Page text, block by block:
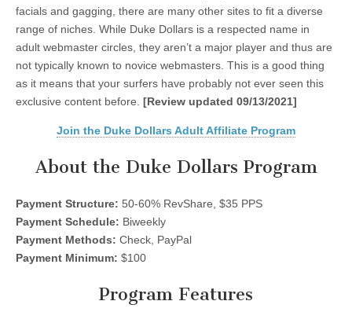
facials and gagging, there are many other sites to fit a diverse
range of niches. While Duke Dollars is a respected name in
adult webmaster circles, they aren’t a major player and thus are
not typically known to novice webmasters. This is a good thing
as it means that your surfers have probably not ever seen this
exclusive content before. [Review updated 09/13/2021]
Join the Duke Dollars Adult Affiliate Program
About the Duke Dollars Program
Payment Structure: 50-60% RevShare, $35 PPS
Payment Schedule: Biweekly
Payment Methods: Check, PayPal
Payment Minimum: $100
Program Features